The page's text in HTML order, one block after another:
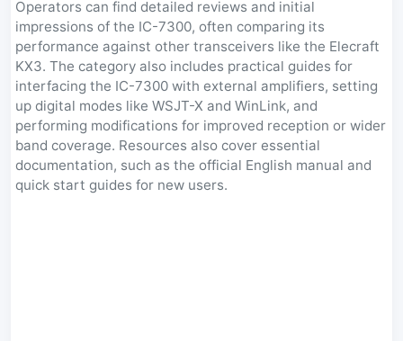
Operators can find detailed reviews and initial
impressions of the IC-7300, often comparing its
performance against other transceivers like the Elecraft
KX3. The category also includes practical guides for
interfacing the IC-7300 with external amplifiers, setting
up digital modes like WSJT-X and WinLink, and
performing modifications for improved reception or wider
band coverage. Resources also cover essential
documentation, such as the official English manual and
quick start guides for new users.